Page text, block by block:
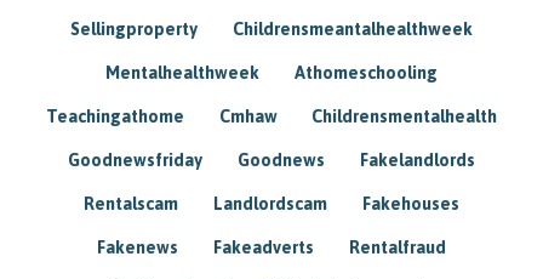
Sellingproperty Childrensmeantalhealthweek
Mentalhealthweek Athomeschooling
Teachingathome Cmhaw Childrensmentalhealth
Goodnewsfriday Goodnews Fakelandlords
Rentalscam Landlordscam Fakehouses
Fakenews Fakeadverts Rentalfraud